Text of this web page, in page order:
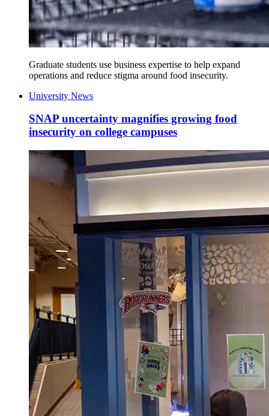
Graduate students use business expertise to help expand
operations and reduce stigma around food insecurity.
University News
SNAP uncertainty magnifies growing food
insecurity on college campuses